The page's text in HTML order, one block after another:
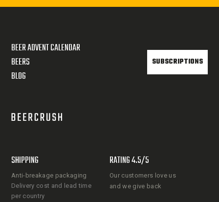
BEER ADVENT CALENDAR
BEERS
BLOG
SUBSCRIPTIONS
SHIPPING
Anti-breakage packaging
Delivery cost and lead time
per country
RATING 4.5/5
Our customers love us
and we give back